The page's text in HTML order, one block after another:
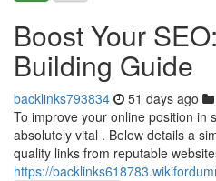
Boost Your
Building Guide
backlinks793834 51 days ago
To improve your online position in
absolutely vital . Below details a
quality links from reputable
https://